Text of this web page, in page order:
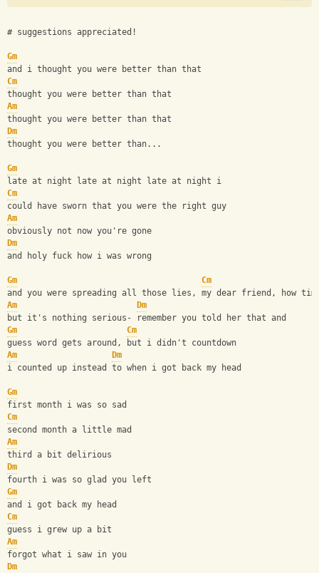
# suggestions appreciated!
Gm
and i thought you were better than that
Cm
thought you were better than that
Am
thought you were better than that
Dm
thought you were better than...
Gm
late at night late at night late at night i
Cm
could have sworn that you were the right guy
Am
obviously not now you're gone
Dm
and holy fuck how i was wrong
Gm
Cm
and you were spreading all those lies, my dear friend, how
Am
Dm
but it's nothing serious- remember you told her that and
Gm
Cm
guess word gets around, but i didn't countdown
Am
Dm
i counted up instead to when i got back my head
Gm
first month i was so sad
Cm
second month a little mad
Am
third a bit delirious
Dm
fourth i was so glad you left
Gm
and i got back my head
Cm
guess i grew up a bit
Am
forgot what i saw in you
Dm